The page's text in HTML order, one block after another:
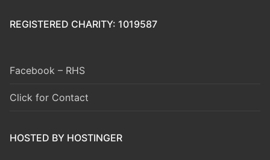
REGISTERED CHARITY: 1019587
Facebook – RHS
Click for Contact
HOSTED BY HOSTINGER